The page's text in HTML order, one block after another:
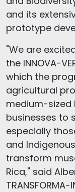
and its
prototype
"We are
the INNOVA-
which the
agricultural
medium-sized
businesses to
especially
and
transform
Rica," said